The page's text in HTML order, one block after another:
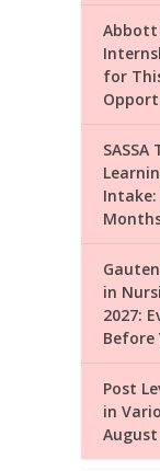
Abbott
for
Intake:
in
2027:
Before
Post
in
August